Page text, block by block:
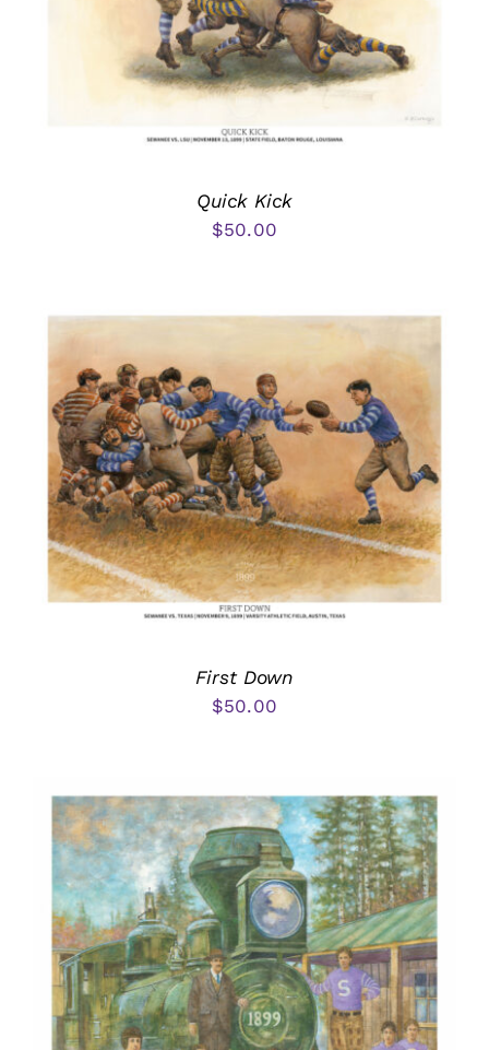
Quick Kick
$50.00
First Down
$50.00